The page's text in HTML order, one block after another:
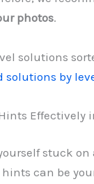
photos.
solutions
solutions by
Effectively
stuck
can be